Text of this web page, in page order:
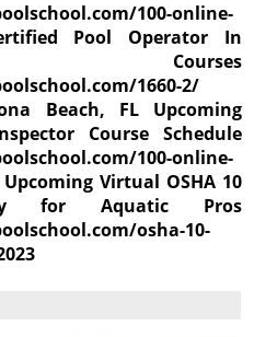
100-online-
Pool Operator In
1660-2/
Beach, FL Upcoming
Course Schedule
100-online-
Virtual OSHA 10
for Aquatic Pros
osha-10-